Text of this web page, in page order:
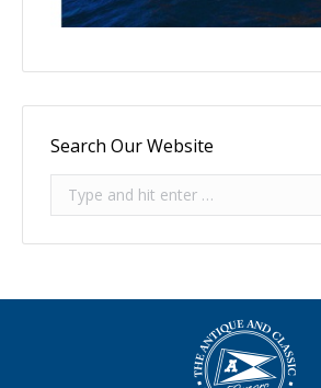
Search Our Website
Search: